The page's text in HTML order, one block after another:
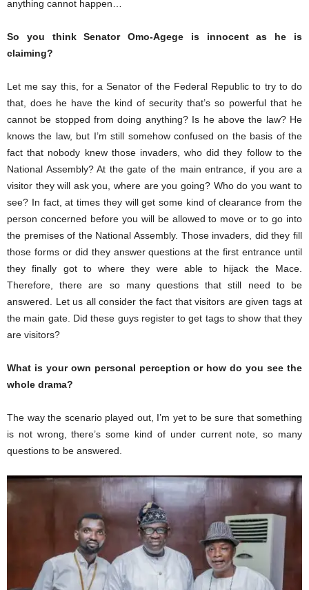
anything cannot happen…
So you think Senator Omo-Agege is innocent as he is
claiming?
Let me say this, for a Senator of the Federal Republic to try to do
that, does he have the kind of security that’s so powerful that he
cannot be stopped from doing anything? Is he above the law? He
knows the law, but I’m still somehow confused on the basis of the
fact that nobody knew those invaders, who did they follow to the
National Assembly? At the gate of the main entrance, if you are a
visitor they will ask you, where are you going? Who do you want to
see? In fact, at times they will get some kind of clearance from the
person concerned before you will be allowed to move or to go into
the premises of the National Assembly. Those invaders, did they fill
those forms or did they answer questions at the first entrance until
they finally got to where they were able to hijack the Mace.
Therefore, there are so many questions that still need to be
answered. Let us all consider the fact that visitors are given tags at
the main gate. Did these guys register to get tags to show that they
are visitors?
What is your own personal perception or how do you see the
whole drama?
The way the scenario played out, I’m yet to be sure that something
is not wrong, there’s some kind of under current note, so many
questions to be answered.